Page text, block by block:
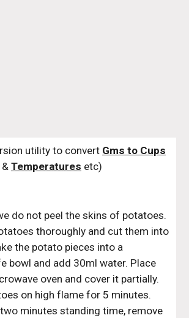
utility to convert Gms to Cups
& Temperatures etc)
do not peel the skins of potatoes.
thoroughly and cut them into
the potato pieces into a
bowl and add 30ml water. Place
oven and cover it partially.
on high flame for 5 minutes.
minutes standing time, remove